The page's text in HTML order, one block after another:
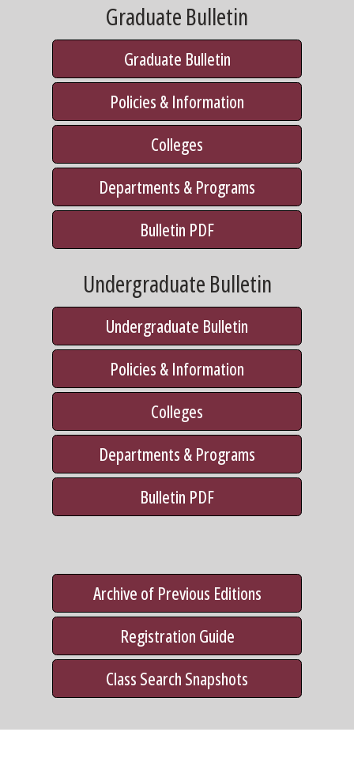
Graduate Bulletin
Graduate Bulletin
Policies & Information
Colleges
Departments & Programs
Bulletin PDF
Undergraduate Bulletin
Undergraduate Bulletin
Policies & Information
Colleges
Departments & Programs
Bulletin PDF
Archive of Previous Editions
Registration Guide
Class Search Snapshots